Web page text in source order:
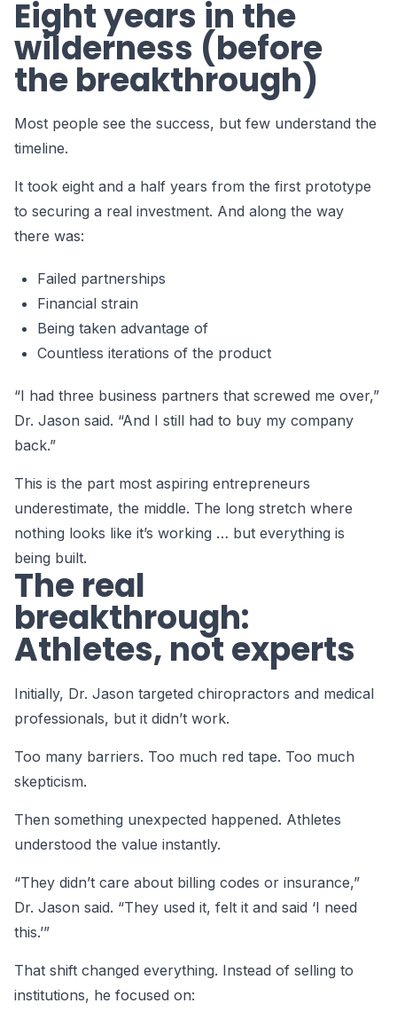
Eight years in the
wilderness (before
the breakthrough)
Most people see the success, but few understand the
timeline.
It took eight and a half years from the first prototype
to securing a real investment. And along the way
there was:
Failed partnerships
Financial strain
Being taken advantage of
Countless iterations of the product
“I had three business partners that screwed me over,”
Dr. Jason said. “And I still had to buy my company
back.”
This is the part most aspiring entrepreneurs
underestimate, the middle. The long stretch where
nothing looks like it’s working … but everything is
being built.
The real
breakthrough:
Athletes, not experts
Initially, Dr. Jason targeted chiropractors and medical
professionals, but it didn’t work.
Too many barriers. Too much red tape. Too much
skepticism.
Then something unexpected happened. Athletes
understood the value instantly.
“They didn’t care about billing codes or insurance,”
Dr. Jason said. “They used it, felt it and said ‘I need
this.’”
That shift changed everything. Instead of selling to
institutions, he focused on: